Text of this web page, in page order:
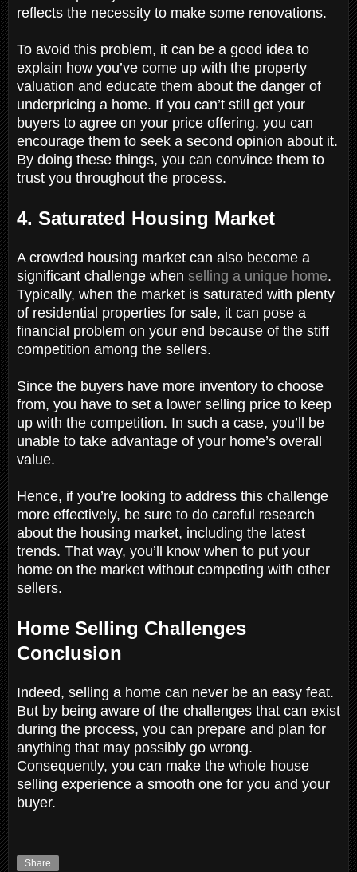
reflects the necessity to make some renovations.
To avoid this problem, it can be a good idea to
explain how you’ve come up with the property
valuation and educate them about the danger of
underpricing a home. If you can’t still get your
buyers to agree on your price offering, you can
encourage them to seek a second opinion about it.
By doing these things, you can convince them to
trust you throughout the process.
4. Saturated Housing Market
A crowded housing market can also become a
significant challenge when selling a unique home.
Typically, when the market is saturated with plenty
of residential properties for sale, it can pose a
financial problem on your end because of the stiff
competition among the sellers.
Since the buyers have more inventory to choose
from, you have to set a lower selling price to keep
up with the competition. In such a case, you’ll be
unable to take advantage of your home’s overall
value.
Hence, if you’re looking to address this challenge
more effectively, be sure to do careful research
about the housing market, including the latest
trends. That way, you’ll know when to put your
home on the market without competing with other
sellers.
Home Selling Challenges
Conclusion
Indeed, selling a home can never be an easy feat.
But by being aware of the challenges that can exist
during the process, you can prepare and plan for
anything that may possibly go wrong.
Consequently, you can make the whole house
selling experience a smooth one for you and your
buyer.
Share